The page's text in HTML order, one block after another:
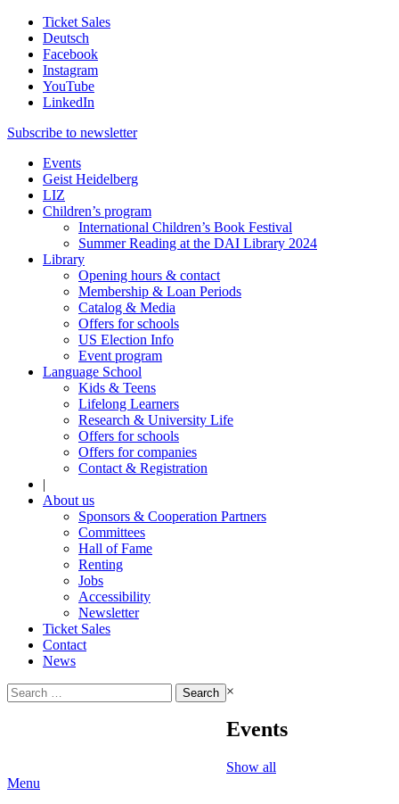
Ticket Sales
Deutsch
Facebook
Instagram
YouTube
LinkedIn
Subscribe to newsletter
Events
Geist Heidelberg
LIZ
Children’s program
International Children’s Book Festival
Summer Reading at the DAI Library 2024
Library
Opening hours & contact
Membership & Loan Periods
Catalog & Media
Offers for schools
US Election Info
Event program
Language School
Kids & Teens
Lifelong Learners
Research & University Life
Offers for schools
Offers for companies
Contact & Registration
|
About us
Sponsors & Cooperation Partners
Committees
Hall of Fame
Renting
Jobs
Accessibility
Newsletter
Ticket Sales
Contact
News
Search
for:
×
Events
Show all
Menu